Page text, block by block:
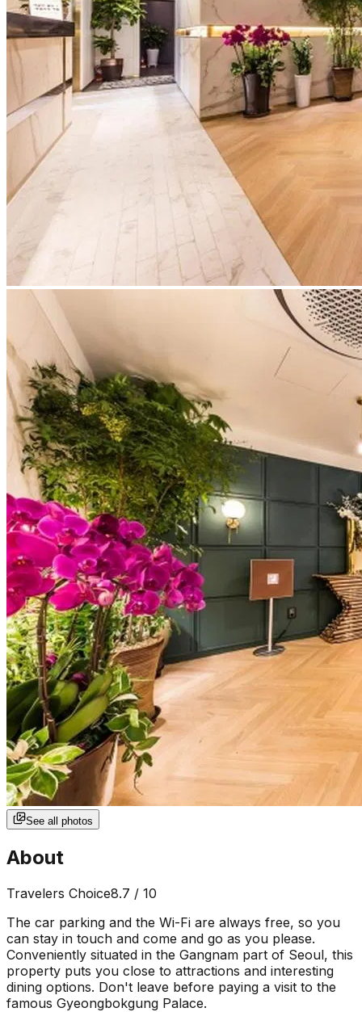
See all photos
About
Travelers Choice8.7 / 10
The car parking and the Wi-Fi are always free, so you
can stay in touch and come and go as you please.
Conveniently situated in the Gangnam part of Seoul, this
property puts you close to attractions and interesting
dining options. Don't leave before paying a visit to the
famous Gyeongbokgung Palace.